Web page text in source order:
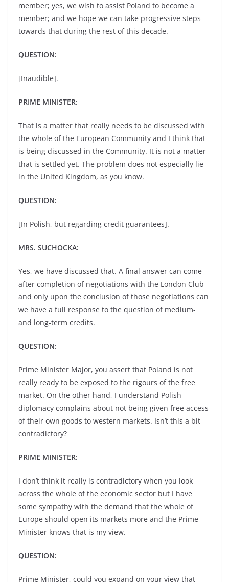
member; yes, we wish to assist Poland to become a
member; and we hope we can take progressive steps
towards that during the rest of this decade.
QUESTION:
[Inaudible].
PRIME MINISTER:
That is a matter that really needs to be discussed with
the whole of the European Community and I think that
is being discussed in the Community. It is not a matter
that is settled yet. The problem does not especially lie
in the United Kingdom, as you know.
QUESTION:
[In Polish, but regarding credit guarantees].
MRS. SUCHOCKA:
Yes, we have discussed that. A final answer can come
after completion of negotiations with the London Club
and only upon the conclusion of those negotiations can
we have a full response to the question of medium-
and long-term credits.
QUESTION:
Prime Minister Major, you assert that Poland is not
really ready to be exposed to the rigours of the free
market. On the other hand, I understand Polish
diplomacy complains about not being given free access
of their own goods to western markets. Isn’t this a bit
contradictory?
PRIME MINISTER:
I don’t think it really is contradictory when you look
across the whole of the economic sector but I have
some sympathy with the demand that the whole of
Europe should open its markets more and the Prime
Minister knows that is my view.
QUESTION:
Prime Minister, could you expand on your view that